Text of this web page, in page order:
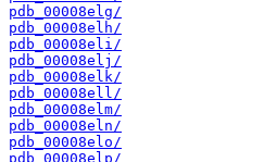
pdb_00008elg/
pdb_00008elh/
pdb_00008eli/
pdb_00008elj/
pdb_00008elk/
pdb_00008ell/
pdb_00008elm/
pdb_00008eln/
pdb_00008elo/
pdb_00008elp/